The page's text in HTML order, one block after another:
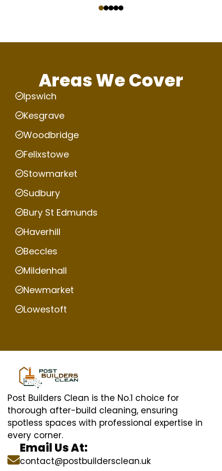
Areas We Cover
Ipswich
Kesgrave
Woodbridge
Felixstowe
Stowmarket
Sudbury
Bury St Edmunds
Haverhill
Beccles
Mildenhall
Newmarket
Lowestoft
Post Builders Clean is the No.1 choice for
thorough after-build cleaning, ensuring
spotless spaces with professional expertise in
every corner.
Email Us At:
contact@postbuildersclean.uk